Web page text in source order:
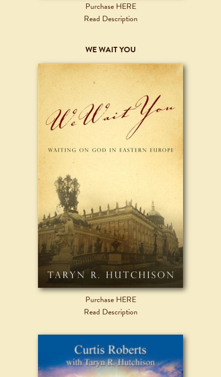
Purchase HERE
Read Description
WE WAIT YOU
Purchase HERE
Read Description